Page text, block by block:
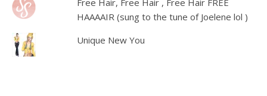
Free Hair, Free Hair , Free Hair FREE
HAAAAIR (sung to the tune of Joelene lol )
Unique New You